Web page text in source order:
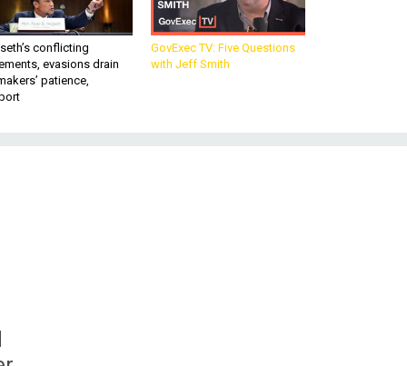
conflicting
evasions drain
patience,
GovExec TV: Five Questions
with Jeff Smith